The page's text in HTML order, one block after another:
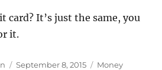
card? It’s just the same, you
it.
Posted
September 8, 2015 Categories
Money